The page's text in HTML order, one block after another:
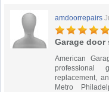
amdoorrepairs
Garage door
American
professional
replacement,
Metro